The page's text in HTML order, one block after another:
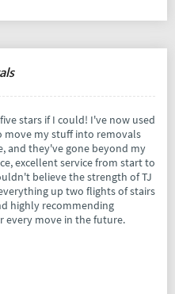
stars if I could! I've now used
move my stuff into removals
and they've gone beyond my
excellent service from start to
believe the strength of TJ
up two flights of stairs
highly recommending
every move in the future.